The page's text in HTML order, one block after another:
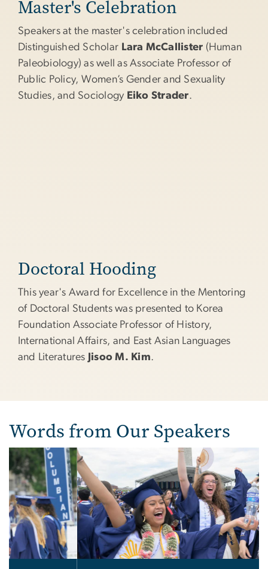
Master's Celebration
Speakers at the master's celebration included
Distinguished Scholar Lara McCallister (Human
Paleobiology) as well as Associate Professor of
Public Policy, Women’s Gender and Sexuality
Studies, and Sociology Eiko Strader.
Doctoral Hooding
This year's Award for Excellence in the Mentoring
of Doctoral Students was presented to Korea
Foundation Associate Professor of History,
International Affairs, and East Asian Languages
and Literatures
Jisoo M. Kim.
Words from Our Speakers